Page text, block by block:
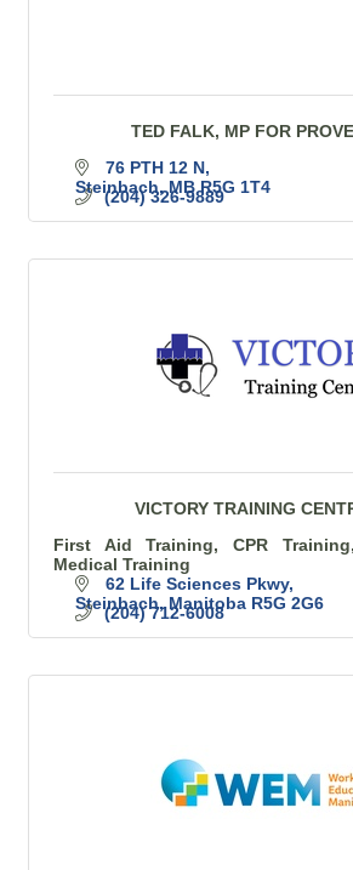
TED FALK, MP FOR
76 PTH 12 N
Steinbach MB R5G 1T4
(204) 326-9889
VICTORY TRAINING
First Aid Training, CPR
Medical Training
62 Life Sciences Pkwy
Steinbach Manitoba R5G 2G6
(204) 712-6008